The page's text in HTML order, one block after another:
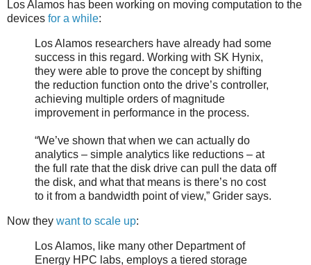
Los Alamos has been working on moving computation to the
devices for a while:
Los Alamos researchers have already had some
success in this regard. Working with SK Hynix,
they were able to prove the concept by shifting
the reduction function onto the drive’s controller,
achieving multiple orders of magnitude
improvement in performance in the process.
“We’ve shown that when we can actually do
analytics – simple analytics like reductions – at
the full rate that the disk drive can pull the data off
the disk, and what that means is there’s no cost
to it from a bandwidth point of view,” Grider says.
Now they want to scale up:
Los Alamos, like many other Department of
Energy HPC labs, employs a tiered storage